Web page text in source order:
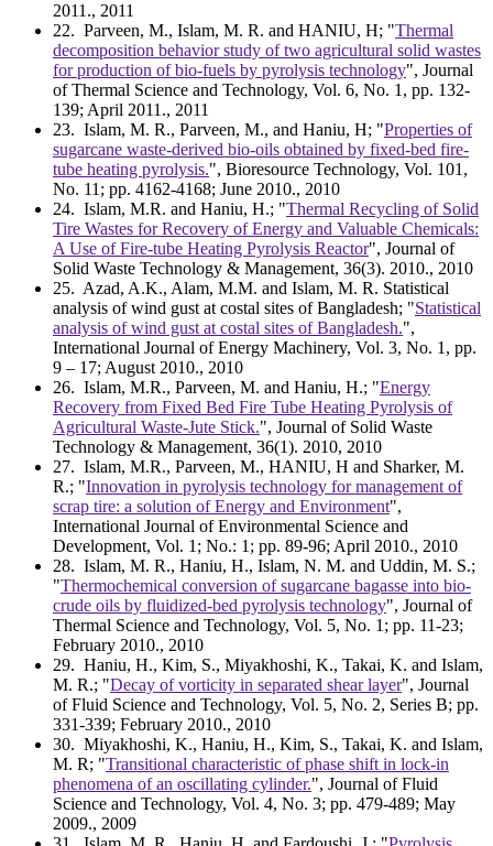
2011., 2011
22. Parveen, M., Islam, M. R. and HANIU, H; "Thermal
decomposition behavior study of two agricultural solid wastes
for production of bio-fuels by pyrolysis technology", Journal
of Thermal Science and Technology, Vol. 6, No. 1, pp. 132-
139; April 2011., 2011
23. Islam, M. R., Parveen, M., and Haniu, H; "Properties of
sugarcane waste-derived bio-oils obtained by fixed-bed fire-
tube heating pyrolysis.", Bioresource Technology, Vol. 101,
No. 11; pp. 4162-4168; June 2010., 2010
24. Islam, M.R. and Haniu, H.; "Thermal Recycling of Solid
Tire Wastes for Recovery of Energy and Valuable Chemicals:
A Use of Fire-tube Heating Pyrolysis Reactor", Journal of
Solid Waste Technology & Management, 36(3). 2010., 2010
25. Azad, A.K., Alam, M.M. and Islam, M. R. Statistical
analysis of wind gust at costal sites of Bangladesh; "Statistical
analysis of wind gust at costal sites of Bangladesh.",
International Journal of Energy Machinery, Vol. 3, No. 1, pp.
9 – 17; August 2010., 2010
26. Islam, M.R., Parveen, M. and Haniu, H.; "Energy
Recovery from Fixed Bed Fire Tube Heating Pyrolysis of
Agricultural Waste-Jute Stick.", Journal of Solid Waste
Technology & Management, 36(1). 2010, 2010
27. Islam, M.R., Parveen, M., HANIU, H and Sharker, M.
R.; "Innovation in pyrolysis technology for management of
scrap tire: a solution of Energy and Environment",
International Journal of Environmental Science and
Development, Vol. 1; No.: 1; pp. 89-96; April 2010., 2010
28. Islam, M. R., Haniu, H., Islam, N. M. and Uddin, M. S.;
"Thermochemical conversion of sugarcane bagasse into bio-
crude oils by fluidized-bed pyrolysis technology", Journal of
Thermal Science and Technology, Vol. 5, No. 1; pp. 11-23;
February 2010., 2010
29. Haniu, H., Kim, S., Miyakhoshi, K., Takai, K. and Islam,
M. R.; "Decay of vorticity in separated shear layer", Journal
of Fluid Science and Technology, Vol. 5, No. 2, Series B; pp.
331-339; February 2010., 2010
30. Miyakhoshi, K., Haniu, H., Kim, S., Takai, K. and Islam,
M. R; "Transitional characteristic of phase shift in lock-in
phenomena of an oscillating cylinder.", Journal of Fluid
Science and Technology, Vol. 4, No. 3; pp. 479-489; May
2009., 2009